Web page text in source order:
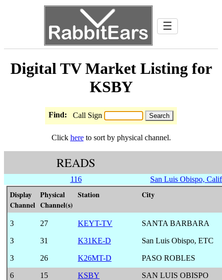
☰
Digital TV Market Listing for
KSBY
Find: Call Sign
Click hereto sort by physical channel.
READS
116 San Luis Obispo,
Display
Channel
Physical
Channel(s)
Station City
3 27 KEYT-TV SANTA BARBARA
3 31 K31KE-D San Luis Obispo, ETC
3 26 K26MT-D PASO ROBLES
6 15 KSBY SAN LUIS OBISPO